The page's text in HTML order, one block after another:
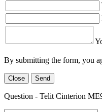
By submitting the form, you
Close Send
Question - Telit Cinterion